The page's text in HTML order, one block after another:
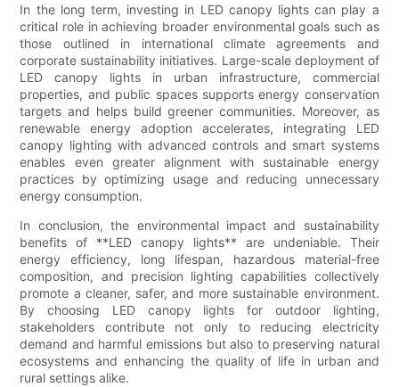
In the long term, investing in LED canopy lights can play a
critical role in achieving broader environmental goals such as
those outlined in international climate agreements and
corporate sustainability initiatives. Large-scale deployment of
LED canopy lights in urban infrastructure, commercial
properties, and public spaces supports energy conservation
targets and helps build greener communities. Moreover, as
renewable energy adoption accelerates, integrating LED
canopy lighting with advanced controls and smart systems
enables even greater alignment with sustainable energy
practices by optimizing usage and reducing unnecessary
energy consumption.
In conclusion, the environmental impact and sustainability
benefits of **LED canopy lights** are undeniable. Their
energy efficiency, long lifespan, hazardous material-free
composition, and precision lighting capabilities collectively
promote a cleaner, safer, and more sustainable environment.
By choosing LED canopy lights for outdoor lighting,
stakeholders contribute not only to reducing electricity
demand and harmful emissions but also to preserving natural
ecosystems and enhancing the quality of life in urban and
rural settings alike.